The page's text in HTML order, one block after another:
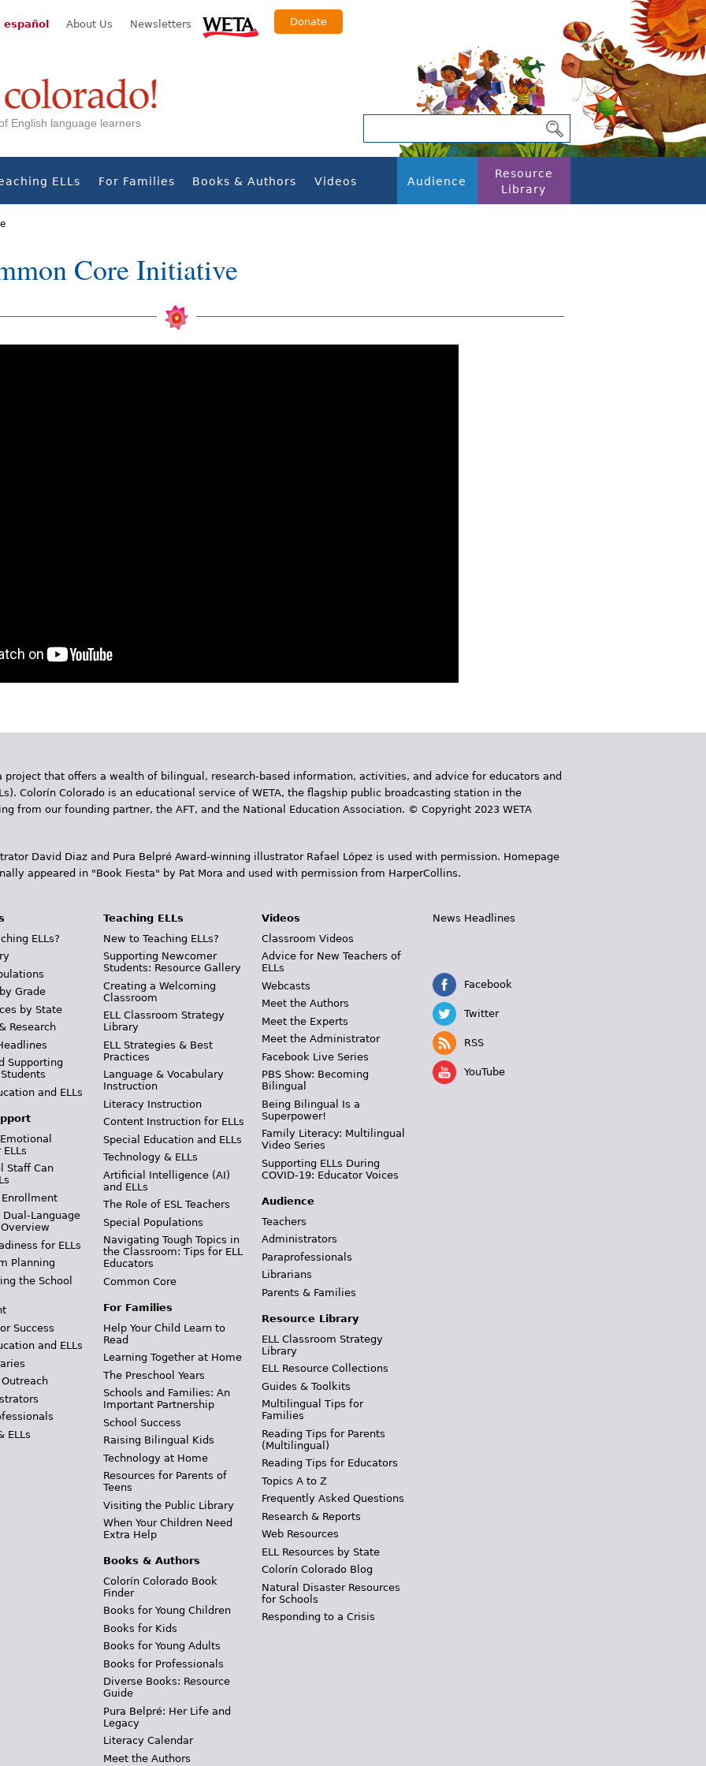
español About Us Newsletters Donate
English language learners
ELLs For Families Books & Authors Videos Audience
Resource
Library
Core Initiative
that offers a wealth of bilingual, research-based information, activities, and advice for educators and
Colorín Colorado is an educational service of WETA, the flagship public broadcasting station in the
from our founding partner, the AFT, and the National Education Association. © Copyright 2023 WETA
David Diaz and Pura Belpr­é Award-winning illustrator Rafael López is used with permission. Homepage
appeared in "Book Fiesta" by Pat Mora and used with permission from HarperCollins.
ELLs?
Grade
by State
Research
Supporting
and ELLs
Staff Can
Enrollment
Language
for ELLs
Planning
the School
Success
and ELLs
Outreach
ELLs
Teaching ELLs
New to Teaching ELLs?
Supporting Newcomer
Students: Resource Gallery
Creating a Welcoming
Classroom
ELL Classroom Strategy
Library
ELL Strategies & Best
Practices
Language & Vocabulary
Instruction
Literacy Instruction
Content Instruction for ELLs
Special Education and ELLs
Technology & ELLs
Artificial Intelligence (AI)
and ELLs
The Role of ESL Teachers
Special Populations
Navigating Tough Topics in
the Classroom: Tips for ELL
Educators
Common Core
For Families
Help Your Child Learn to
Read
Learning Together at Home
The Preschool Years
Schools and Families: An
Important Partnership
School Success
Raising Bilingual Kids
Technology at Home
Resources for Parents of
Teens
Visiting the Public Library
When Your Children Need
Extra Help
Books & Authors
Colorín Colorado Book
Finder
Books for Young Children
Books for Kids
Books for Young Adults
Books for Professionals
Diverse Books: Resource
Guide
Pura Belpré: Her Life and
Legacy
Literacy Calendar
Meet the Authors
Videos
Classroom Videos
Advice for New Teachers of
ELLs
Webcasts
Meet the Authors
Meet the Experts
Meet the Administrator
Facebook Live Series
PBS Show: Becoming
Bilingual
Being Bilingual Is a
Superpower!
Family Literacy: Multilingual
Video Series
Supporting ELLs During
COVID-19: Educator Voices
Audience
Teachers
Administrators
Paraprofessionals
Librarians
Parents & Families
Resource Library
ELL Classroom Strategy
Library
ELL Resource Collections
Guides & Toolkits
Multilingual Tips for
Families
Reading Tips for Parents
(Multilingual)
Reading Tips for Educators
Topics A to Z
Frequently Asked Questions
Research & Reports
Web Resources
ELL Resources by State
Colorín Colorado Blog
Natural Disaster Resources
for Schools
Responding to a Crisis
News Headlines
Facebook
Twitter
RSS
YouTube